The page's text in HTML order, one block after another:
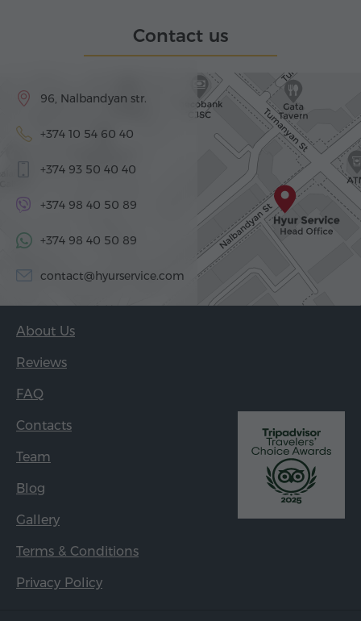
Contact us
96, Nalbandyan str.
+374 10 54 60 40
+374 93 50 40 40
+374 98 40 50 89
+374 98 40 50 89
contact@hyurservice.com
About Us
Reviews
FAQ
Contacts
Team
Blog
Gallery
Terms & Conditions
Privacy Policy